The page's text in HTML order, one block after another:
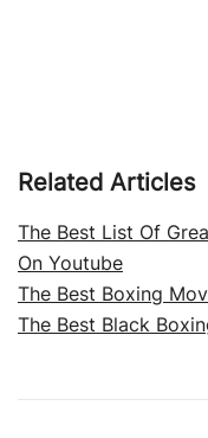
Related Articles
The Best List Of
On Youtube
The Best Boxing
The Best Black